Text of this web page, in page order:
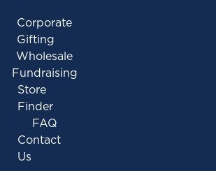
Corporate
Gifting
Wholesale
Fundraising
Store
Finder
FAQ
Contact
Us